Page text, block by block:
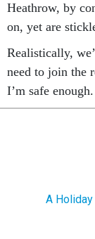
on, yet are
Realistically,
need to join the
I’m safe enough.
A